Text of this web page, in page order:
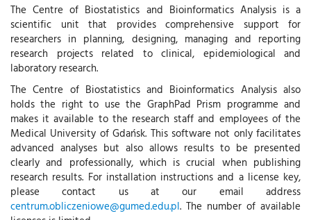
The Centre of Biostatistics and Bioinformatics Analysis is a
scientific unit that provides comprehensive support for
researchers in planning, designing, managing and reporting
research projects related to clinical, epidemiological and
laboratory research.
The Centre of Biostatistics and Bioinformatics Analysis also
holds the right to use the GraphPad Prism programme and
makes it available to the research staff and employees of the
Medical University of Gdańsk. This software not only facilitates
advanced analyses but also allows results to be presented
clearly and professionally, which is crucial when publishing
research results. For installation instructions and a license key,
please contact us at our email address
centrum.obliczeniowe@gumed.edu.pl. The number of available